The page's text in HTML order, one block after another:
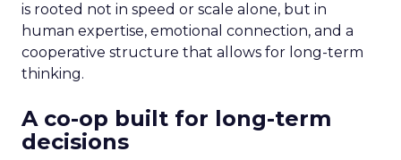
is rooted not in speed or scale alone, but in
human expertise, emotional connection, and a
cooperative structure that allows for long-term
thinking.
A co-op built for long-term
decisions